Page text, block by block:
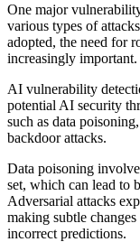
One major
various types of
adopted, the need for
increasingly important.
AI vulnerability
potential AI security
such as data
backdoor attacks.
Data poisoning
set, which can lead to
Adversarial attacks
making subtle
incorrect predictions.